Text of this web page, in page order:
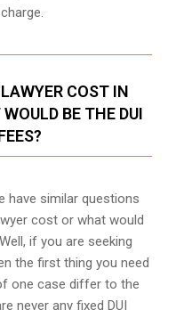
COST IN
BE THE DUI
have similar questions
cost or what would
if you are seeking
the first thing you need
one case differ to the
never any fixed DUI